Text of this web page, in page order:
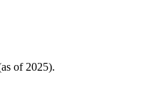
of 2025).